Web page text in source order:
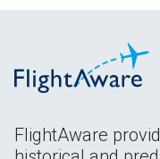
FlightAware